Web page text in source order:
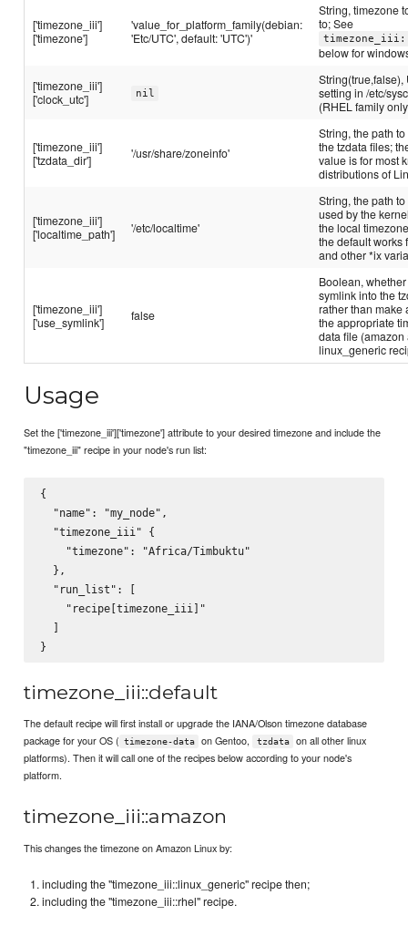
['timezone_iii']
['timezone']
'value_for_platform_family(debian:
'Etc/UTC', default: 'UTC')'
String, timezone
to; See
below for
['timezone_iii']
['clock_utc']
nil
String(true,false),
setting in /etc/
(RHEL family
['timezone_iii']
['tzdata_dir']
'/usr/share/zoneinfo'
String, the path
the tzdata files;
value is for most
distributions of
['timezone_iii']
['localtime_path']
'/etc/localtime'
String, the path
used by the
the local
the default works
and other *ix
['timezone_iii']
['use_symlink']
false
Boolean,
symlink into the
rather than make
the appropriate
data file (amazon
linux_generic
Usage
Set the ['timezone_iii']['timezone'] attribute to your desired timezone and include the
"timezone_iii" recipe in your node's run list:
{
  "name": "my_node",
  "timezone_iii" {
    "timezone": "Africa/Timbuktu"
  },
  "run_list": [
    "recipe[timezone_iii]"
  ]
timezone_iii::default
The default recipe will first install or upgrade the IANA/Olson timezone database
package for your OS ( timezone-data on Gentoo, tzdata
on all other linux
platforms). Then it will call one of the recipes below according to your node's
platform.
timezone_iii::amazon
This changes the timezone on Amazon Linux by:
including the "timezone_iii::linux_generic" recipe then;
including the "timezone_iii::rhel" recipe.